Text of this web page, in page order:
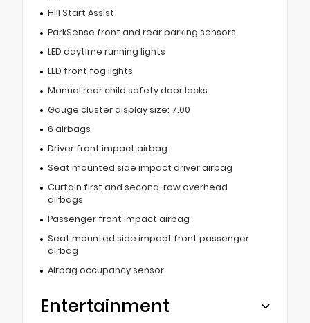
Hill Start Assist
ParkSense front and rear parking sensors
LED daytime running lights
LED front fog lights
Manual rear child safety door locks
Gauge cluster display size: 7.00
6 airbags
Driver front impact airbag
Seat mounted side impact driver airbag
Curtain first and second-row overhead
airbags
Passenger front impact airbag
Seat mounted side impact front passenger
airbag
Airbag occupancy sensor
Entertainment